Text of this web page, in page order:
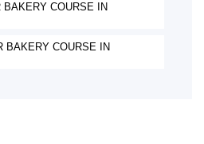
COURSE IN
BAKERY COURSE IN